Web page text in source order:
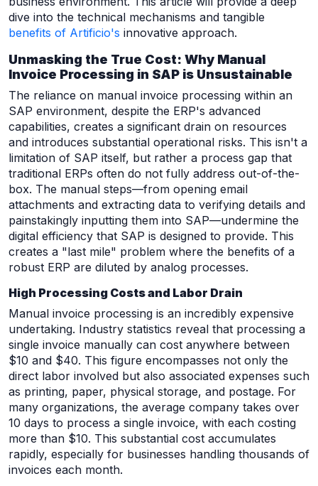
dive into the technical mechanisms and tangible
benefits of Artificio's innovative approach.
Unmasking the True Cost: Why Manual
Invoice Processing in SAP is Unsustainable
The reliance on manual invoice processing within an
SAP environment, despite the ERP's advanced
capabilities, creates a significant drain on resources
and introduces substantial operational risks. This isn't a
limitation of SAP itself, but rather a process gap that
traditional ERPs often do not fully address out-of-the-
box. The manual steps—from opening email
attachments and extracting data to verifying details and
painstakingly inputting them into SAP—undermine the
digital efficiency that SAP is designed to provide. This
creates a "last mile" problem where the benefits of a
robust ERP are diluted by analog processes.
High Processing Costs and Labor Drain
Manual invoice processing is an incredibly expensive
undertaking. Industry statistics reveal that processing a
single invoice manually can cost anywhere between
$10 and $40. This figure encompasses not only the
direct labor involved but also associated expenses such
as printing, paper, physical storage, and postage. For
many organizations, the average company takes over
10 days to process a single invoice, with each costing
more than $10. This substantial cost accumulates
rapidly, especially for businesses handling thousands of
invoices each month.